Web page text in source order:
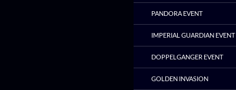
PANDORA EVENT
IMPERIAL GUARDIAN EVENT
DOPPELGANGER EVENT
GOLDEN INVASION